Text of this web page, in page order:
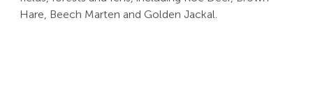
Hare, Beech Marten and Golden Jackal.